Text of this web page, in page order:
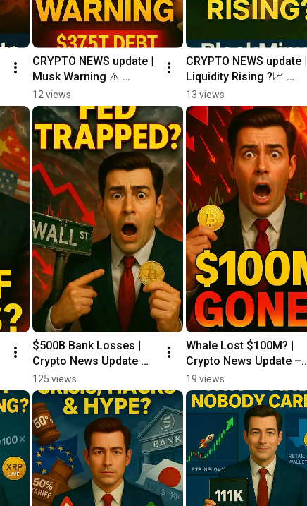
CRYPTO NEWS update |
Musk Warning ⚠️
#shorts
12 views
CRYPTO NEWS update |
Liquidity Rising ?📈
#shorts
13 views
$500B Bank Losses |
Crypto News Update
05/29
125 views
Whale Lost $100M? |
Crypto News Update –
05/28
19 views